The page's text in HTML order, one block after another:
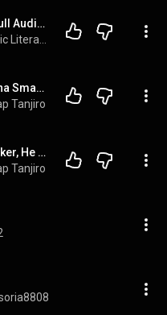
The Iliad by Homer | Full Audiobook
He Got a Made-in-China Smartphone From Grandpa, Then Awakened as a Modern-Day War God
Tanjiro
After 3 Years as a Worker, He Marries the Empress to Rule the Three Realms
Tanjiro